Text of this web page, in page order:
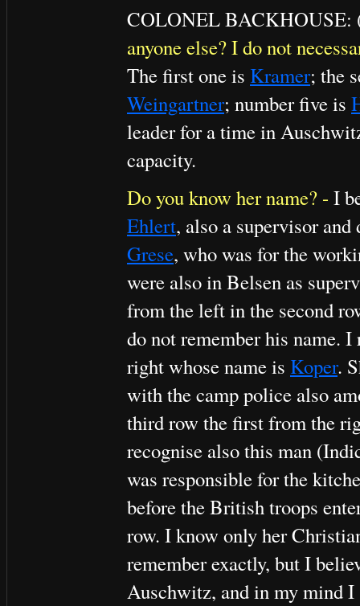
COLONEL BACKHOUSE:
anyone else? I do not
The first one is Kramer; the
Weingartner; number five is
leader for a time in
capacity.
Do you know her name? - I
Ehlert, also a supervisor
Grese, who was for the
were also in Belsen as
from the left in the second
do not remember his name.
right whose name is Koper.
with the camp police also
third row the first from the
recognise also this man
was responsible for the
before the British troops
row. I know only her
remember exactly, but I
Auschwitz, and in my mind